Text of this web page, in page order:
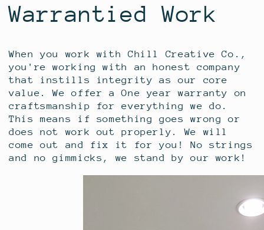
Warrantied Work
When you work with Chill Creative Co.,
you're working with an honest company
that instills integrity as our core
value. We offer a One year warranty on
craftsmanship for everything we do.
This means if something goes wrong or
does not work out properly. We will
come out and fix it for you! No strings
and no gimmicks, we stand by our work!